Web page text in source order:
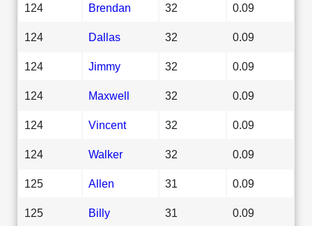
124 Brendan 32 0.09
124 Dallas 32 0.09
124 Jimmy 32 0.09
124 Maxwell 32 0.09
124 Vincent 32 0.09
124 Walker 32 0.09
125 Allen 31 0.09
125 Billy 31 0.09